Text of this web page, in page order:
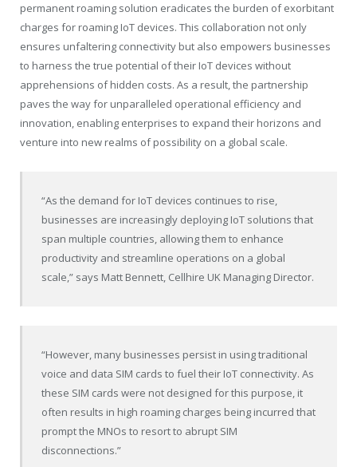
permanent roaming solution eradicates the burden of exorbitant
charges for roaming IoT devices. This collaboration not only
ensures unfaltering connectivity but also empowers businesses
to harness the true potential of their IoT devices without
apprehensions of hidden costs. As a result, the partnership
paves the way for unparalleled operational efficiency and
innovation, enabling enterprises to expand their horizons and
venture into new realms of possibility on a global scale.
“As the demand for IoT devices continues to rise,
businesses are increasingly deploying IoT solutions that
span multiple countries, allowing them to enhance
productivity and streamline operations on a global
scale,” says Matt Bennett, Cellhire UK Managing Director.
“However, many businesses persist in using traditional
voice and data SIM cards to fuel their IoT connectivity. As
these SIM cards were not designed for this purpose, it
often results in high roaming charges being incurred that
prompt the MNOs to resort to abrupt SIM
disconnections.”